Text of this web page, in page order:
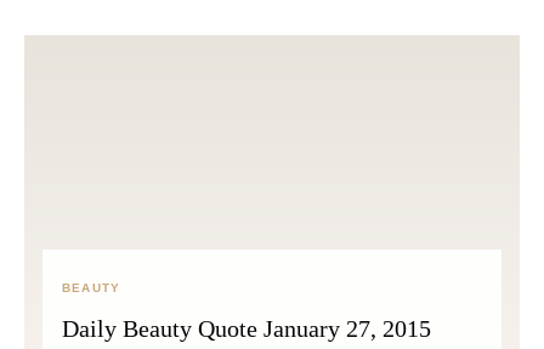
BEAUTY
Daily Beauty Quote January 27, 2015